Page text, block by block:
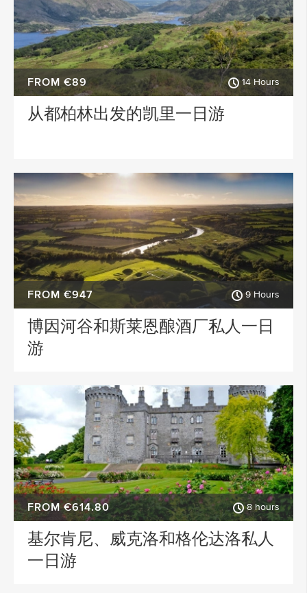
FROM €89 14 Hours
从都柏林出发的凯里一日游
FROM €947 9 Hours
博因河谷和斯莱恩酿酒厂私人一日
游
FROM €614.80 8 hours
基尔肯尼、威克洛和格伦达洛私人
一日游